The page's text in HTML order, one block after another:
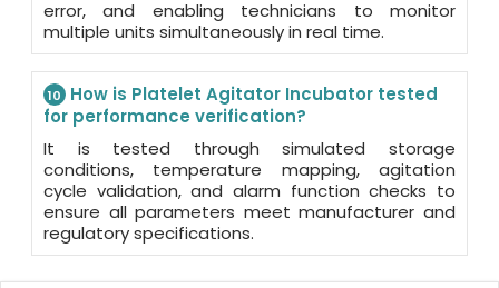
error, and enabling technicians to monitor
multiple units simultaneously in real time.
10
How is Platelet Agitator Incubator tested
for performance verification?
It is tested through simulated storage
conditions, temperature mapping, agitation
cycle validation, and alarm function checks to
ensure all parameters meet manufacturer and
regulatory specifications.